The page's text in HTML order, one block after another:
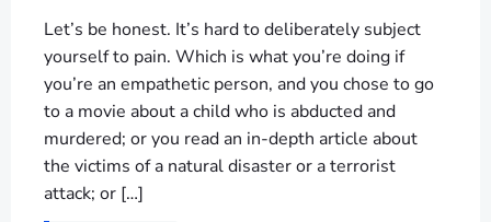
Let’s be honest. It’s hard to deliberately subject
yourself to pain. Which is what you’re doing if
you’re an empathetic person, and you chose to go
to a movie about a child who is abducted and
murdered; or you read an in-depth article about
the victims of a natural disaster or a terrorist
attack; or […]